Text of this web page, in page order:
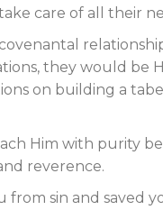
care of all their
they would be
on building a
Him with purity
reverence.
sin and saved